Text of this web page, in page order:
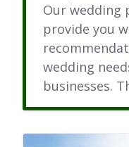
Our wedding
provide you
wedding
businesses.